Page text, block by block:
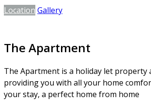
Location Gallery
The Apartment
The Apartment is a holiday let property
providing you with all your home
your stay, a perfect home from home